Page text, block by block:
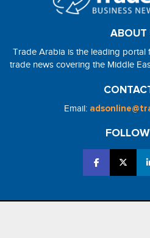
ABOUT
Trade Arabia is the leading portal
trade news covering the Middle
Email: